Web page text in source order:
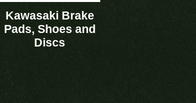
Kawasaki Brake
Pads, Shoes and
Discs